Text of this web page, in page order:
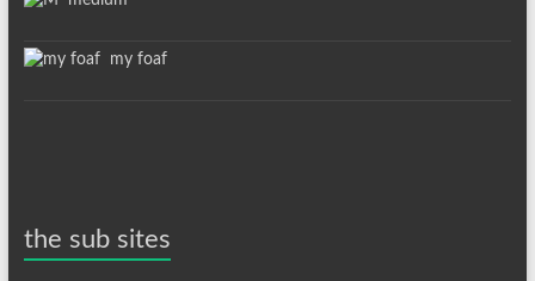
my foaf
the sub sites